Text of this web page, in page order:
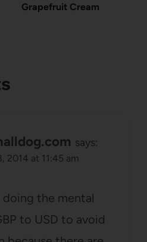
Grapefruit Cream
says:
2014 at 11:45 am
the mental
to USD to avoid